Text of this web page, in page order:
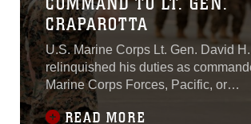
CRAPAROTTA
U.S. Marine Corps Lt. Gen. David
relinquished his duties as
Marine Corps Forces, Pacific, or
MARFORPAC, to Lt. Gen. Lewis A.
at a change of command ceremony
READ MORE